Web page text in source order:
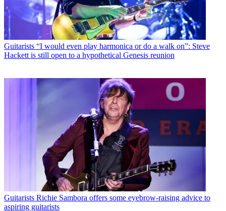
Guitarists “I would even play harmonica or do a walk on”: Steve
Hackett is still open to a hypothetical Genesis reunion
Guitarists Richie Sambora offers some eyebrow-raising advice to
aspiring guitarists